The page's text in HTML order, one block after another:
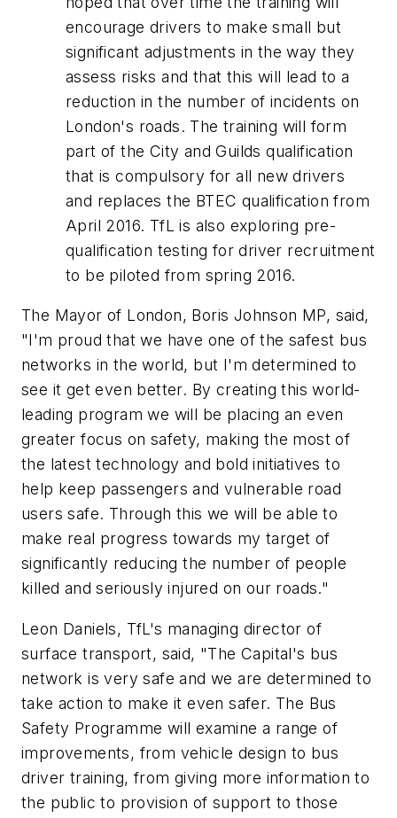
encourage drivers to make small but
significant adjustments in the way they
assess risks and that this will lead to a
reduction in the number of incidents on
London's roads. The training will form
part of the City and Guilds qualification
that is compulsory for all new drivers
and replaces the BTEC qualification from
April 2016. TfL is also exploring pre-
qualification testing for driver recruitment
to be piloted from spring 2016.
The Mayor of London, Boris Johnson MP, said,
"I'm proud that we have one of the safest bus
networks in the world, but I'm determined to
see it get even better. By creating this world-
leading program we will be placing an even
greater focus on safety, making the most of
the latest technology and bold initiatives to
help keep passengers and vulnerable road
users safe. Through this we will be able to
make real progress towards my target of
significantly reducing the number of people
killed and seriously injured on our roads."
Leon Daniels, TfL's managing director of
surface transport, said, "The Capital's bus
network is very safe and we are determined to
take action to make it even safer. The Bus
Safety Programme will examine a range of
improvements, from vehicle design to bus
driver training, from giving more information to
the public to provision of support to those